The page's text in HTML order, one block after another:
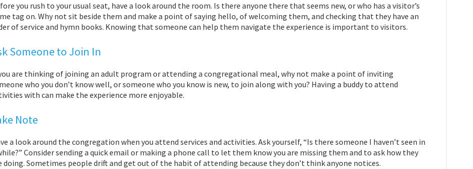
you rush to your usual seat, have a look around the room. Is there anyone there that seems new, or who has a visitor’s
tag on. Why not sit beside them and make a point of saying hello, of welcoming them, and checking that they have an
of service and hymn books. Knowing that someone can help them navigate the experience is important to visitors.
Someone to Join In
are thinking of joining an adult program or attending a congregational meal, why not make a point of inviting
who you don’t know well, or someone who you know is new, to join along with you? Having a buddy to attend
with can make the experience more enjoyable.
Note
a look around the congregation when you attend services and activities. Ask yourself, “Is there someone I haven’t seen in
Consider sending a quick email or making a phone call to let them know you are missing them and to ask how they
doing. Sometimes people drift and get out of the habit of attending because they don’t think anyone notices.